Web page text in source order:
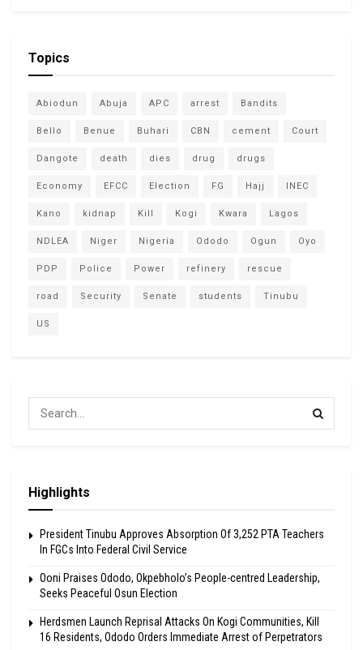
Topics
Abiodun Abuja APC arrest Bandits
Bello Benue Buhari CBN cement Court
Dangote death dies drug drugs
Economy EFCC Election FG Hajj INEC
Kano kidnap Kill Kogi Kwara Lagos
NDLEA Niger Nigeria Ododo Ogun Oyo
PDP Police Power refinery rescue
road Security Senate students Tinubu
US
Highlights
President Tinubu Approves Absorption Of 3,252 PTA Teachers
In FGCs Into Federal Civil Service
Ooni Praises Ododo, Okpebholo’s People-centred Leadership,
Seeks Peaceful Osun Election
Herdsmen Launch Reprisal Attacks On Kogi Communities, Kill
16 Residents, Ododo Orders Immediate Arrest of Perpetrators